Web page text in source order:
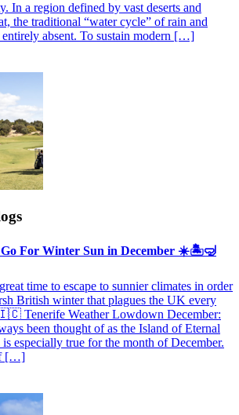
In a region defined by vast deserts and
the traditional “water cycle” of rain and
entirely absent. To sustain modern […]
Go For Winter Sun in December ☀️🏝🤿
time to escape to sunnier climates in order
British winter that plagues the UK every
Tenerife Weather Lowdown December:
been thought of as the Island of Eternal
especially true for the month of December.
[…]